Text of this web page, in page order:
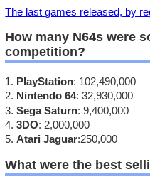
The last games released, by
How many N64s were
competition?
PlayStation: 102,490,000
Nintendo 64: 32,930,000
Sega Saturn: 9,400,000
3DO: 2,000,000
Atari Jaguar:250,000
What were the best